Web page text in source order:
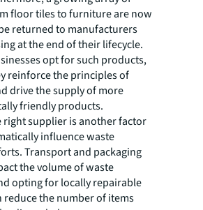
floor tiles to furniture are now
returned to manufacturers
at the end of their lifecycle.
opt for such products,
reinforce the principles of
drive the supply of more
friendly products.
right supplier is another factor
influence waste
Transport and packaging
the volume of waste
opting for locally repairable
reduce the number of items